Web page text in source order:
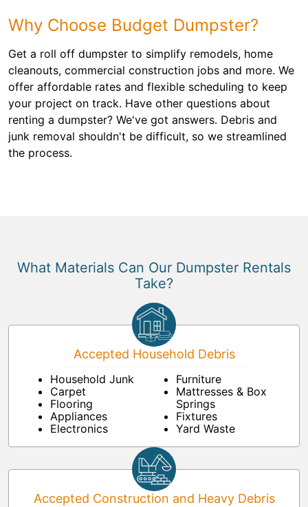
Why Choose Budget Dumpster?
Get a roll off dumpster to simplify remodels, home
cleanouts, commercial construction jobs and more. We
offer affordable rates and flexible scheduling to keep
your project on track. Have other questions about
renting a dumpster? We've got answers. Debris and
junk removal shouldn't be difficult, so we streamlined
the process.
What Materials Can Our Dumpster Rentals
Take?
Accepted Household Debris
Household Junk
Carpet
Flooring
Appliances
Electronics
Furniture
Mattresses & Box
Springs
Fixtures
Yard Waste
Accepted Construction and Heavy Debris